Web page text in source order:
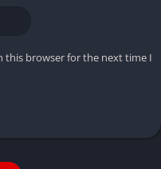
this browser for the next time I